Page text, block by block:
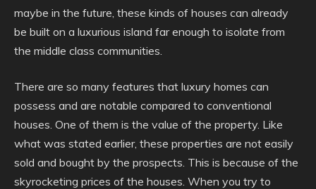
maybe in the future, these kinds of houses can already
be built on a luxurious island far enough to isolate from
the middle class communities.
There are so many features that luxury homes can
possess and are notable compared to conventional
houses. One of them is the value of the property. Like
what was stated earlier, these properties are not easily
sold and bought by the prospects. This is because of the
skyrocketing prices of the houses. When you try to